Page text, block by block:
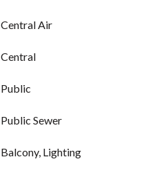
Central Air
Central
Public
Public Sewer
Balcony, Lighting